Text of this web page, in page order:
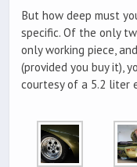
But how deep must
specific. Of the only
only working piece,
(provided you buy it),
courtesy of a 5.2 liter